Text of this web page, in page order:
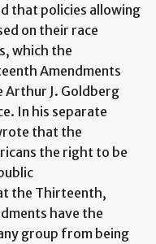
that policies allowing
on their race
which the
Amendments
Arthur J. Goldberg
In his separate
that the
the right to be
the Thirteenth,
have the
group from being